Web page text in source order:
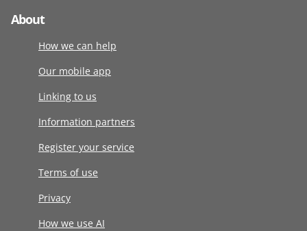
About
How we can help
Our mobile app
Linking to us
Information partners
Register your service
Terms of use
Privacy
How we use AI